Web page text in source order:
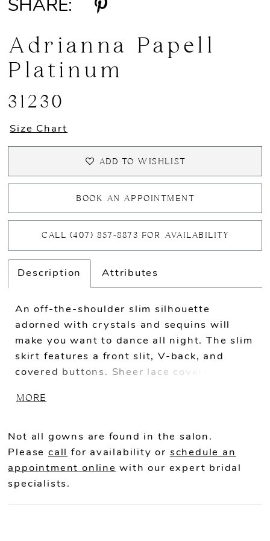
SHARE:
Adrianna Papell
Platinum
31230
Size Chart
ADD TO WISHLIST
BOOK AN APPOINTMENT
CALL (407) 857‑8873 FOR AVAILABILITY
Description Attributes
An off-the-shoulder slim silhouette
adorned with crystals and sequins will
make you want to dance all night. The slim
skirt features a front slit, V-back, and
covered buttons. Sheer lace covered
touch.
MORE
Not all gowns are found in the salon.
Please call for availability or schedule an
appointment online with our expert bridal
specialists.